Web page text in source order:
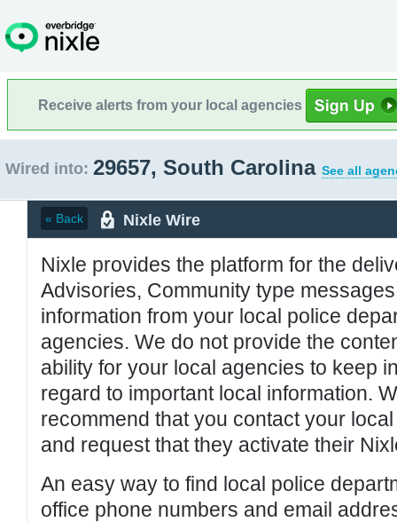
Receive alerts from your local agencies
Wired into: 29657, South Carolina See all
« Back Nixle Wire
Nixle provides the platform for the
Advisories, Community type
information from your local police
agencies. We do not provide the
ability for your local agencies to keep
regard to important local information.
recommend that you contact your
and request that they activate their
An easy way to find local police
office phone numbers and email